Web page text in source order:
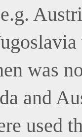
was
and
used